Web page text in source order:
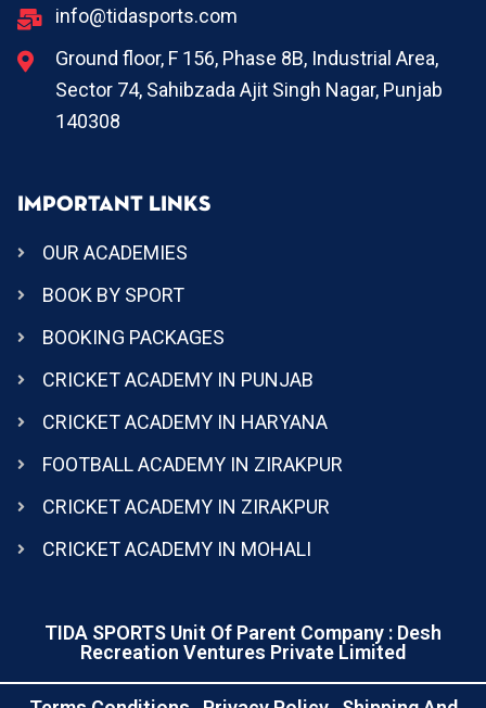
info@tidasports.com
Ground floor, F 156, Phase 8B, Industrial Area,
Sector 74, Sahibzada Ajit Singh Nagar, Punjab
140308
IMPORTANT LINKS
OUR ACADEMIES
BOOK BY SPORT
BOOKING PACKAGES
CRICKET ACADEMY IN PUNJAB
CRICKET ACADEMY IN HARYANA
FOOTBALL ACADEMY IN ZIRAKPUR
CRICKET ACADEMY IN ZIRAKPUR
CRICKET ACADEMY IN MOHALI
TIDA SPORTS Unit Of Parent Company : Desh
Recreation Ventures Private Limited